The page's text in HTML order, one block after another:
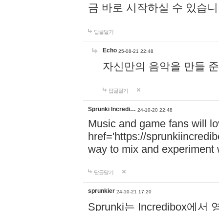
금 바로 시작하실 수 있습
답글달기
Echo 25-08-21 22:48
자신만의 음악을 만들
답글달기
Sprunki Incredi… 24-10-20 22:48
Music and game fans will
href='https://
way to mix and experiment
답글달기
sprunkier 24-10-21 17:20
Sprunki는 Incredibox에서